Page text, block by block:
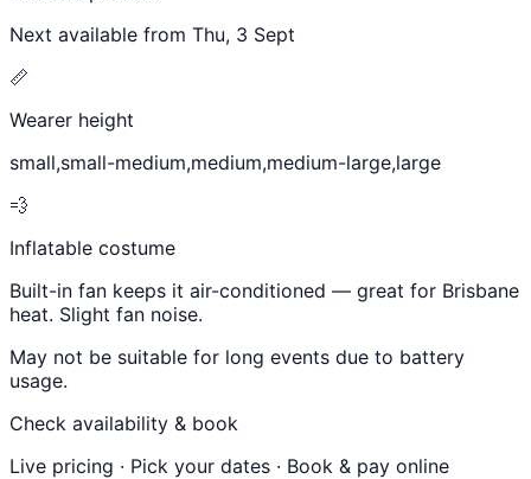
Next available from Thu, 3 Sept
📏
Wearer height
small,small-medium,medium,medium-large,large
💨
Inflatable costume
Built-in fan keeps it air-conditioned — great for Brisbane
heat. Slight fan noise.
May not be suitable for long events due to battery
usage.
Check availability & book
Live pricing · Pick your dates · Book & pay online